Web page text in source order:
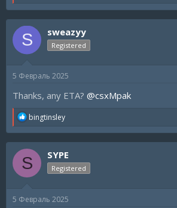
a
c
t
i
o
:
S sweazyy
Registered
5 Февраль 2025
Thanks, any ETA? @csxMpak
R
a
c
i
:
bingtinsley
S SYPE
Registered
5 Февраль 2025